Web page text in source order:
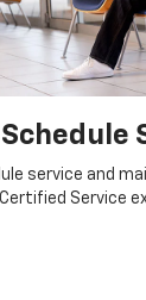
Schedule
service and
Certified Service